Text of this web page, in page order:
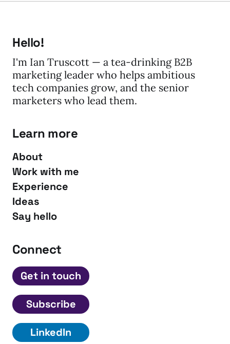
Hello!
I'm Ian Truscott — a tea-drinking B2B
marketing leader who helps ambitious
tech companies grow, and the senior
marketers who lead them.
Learn more
About
Work with me
Experience
Ideas
Say hello
Connect
Get in touch
Subscribe
LinkedIn